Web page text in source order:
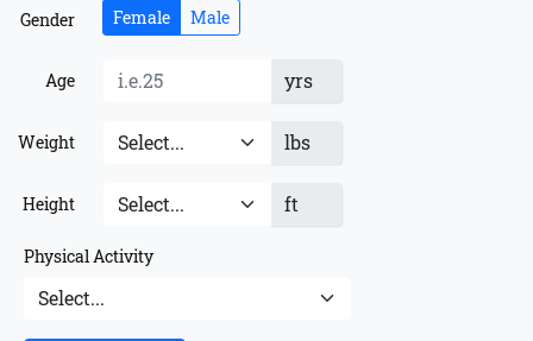
Gender Female Male
Age yrs
Weight lbs
Height ft
Physical Activity